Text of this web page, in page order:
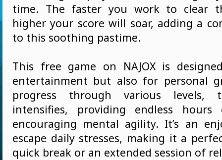
time. The faster you work to clear
higher your score will soar, adding a
to this soothing pastime.
This free game on NAJOX is
entertainment but also for personal
progress through various levels,
intensifies, providing endless
encouraging mental agility. It’s an
escape daily stresses, making it a
quick break or an extended session of